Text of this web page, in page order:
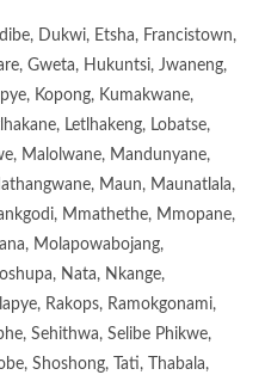
Dukwi, Etsha, Francistown,
Gweta, Hukuntsi, Jwaneng,
Kopong, Kumakwane,
Letlhakeng, Lobatse,
Malolwane, Mandunyane,
Maun, Maunatlala,
Mmathethe, Mmopane,
Molapowabojang,
Nata, Nkange,
Rakops, Ramokgonami,
Sehithwa, Selibe Phikwe,
Shoshong, Tati, Thabala,